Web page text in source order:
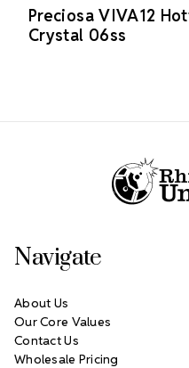
Preciosa VIVA12
Crystal 06ss
Navigate
About Us
Our Core Values
Contact Us
Wholesale Pricing